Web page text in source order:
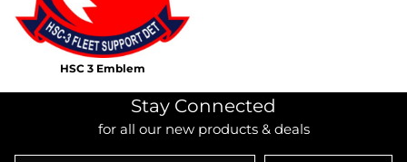
HSC 3 Emblem
Stay Connected
for all our new products & deals